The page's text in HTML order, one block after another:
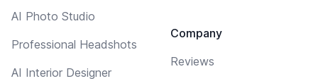
AI Photo Studio
Professional Headshots
AI Interior Designer
Company
Reviews